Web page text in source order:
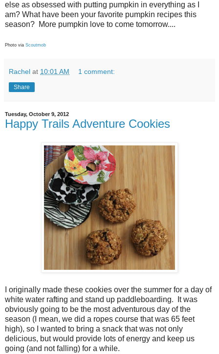
else as obsessed with putting pumpkin in everything as I
am? What have been your favorite pumpkin recipes this
season? More pumpkin love to come tomorrow....
Photo via Scoutmob
Rachel at 10:01 AM 1 comment:
Share
Tuesday, October 9, 2012
Happy Trails Adventure Cookies
I originally made these cookies over the summer for a day of
white water rafting and stand up paddleboarding. It was
obviously going to be the most adventurous day of the
season (I mean, we did a ropes course that was 65 feet
high), so I wanted to bring a snack that was not only
delicious, but would provide lots of energy and keep us
going (and not falling) for a while.